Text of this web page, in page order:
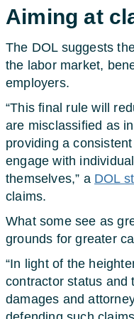
Aiming at
The DOL suggests
the labor market,
employers.
“This final rule will
are misclassified as
providing a
engage with
themselves,” a DOL
claims.
What some see as
grounds for greater
“In light of the
contractor status and
damages and